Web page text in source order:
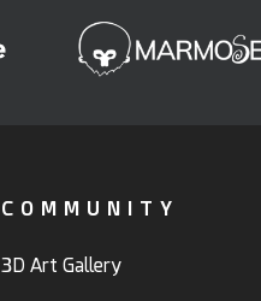
COMMUNITY
3D Art Gallery